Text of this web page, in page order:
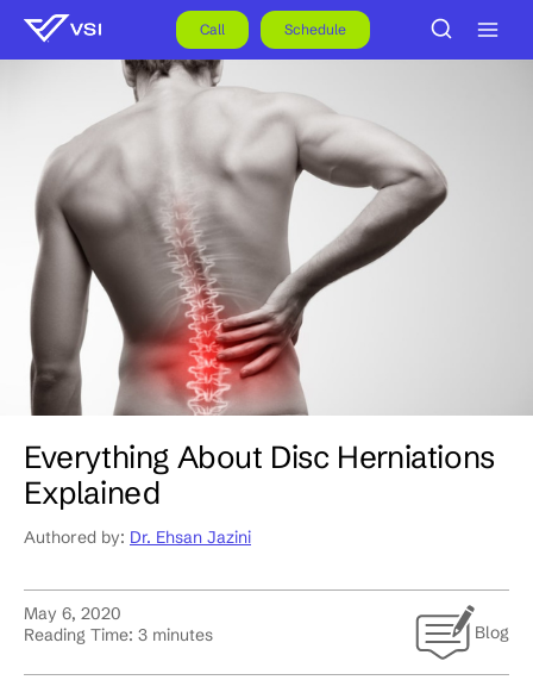
Call Schedule
Everything About Disc Herniations
Explained
Authored by: Dr. Ehsan Jazini
May 6, 2020
Reading Time: 3 minutes Blog